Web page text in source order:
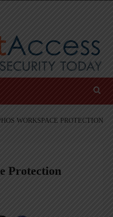
WORKSPACE PROTECTION
Protection